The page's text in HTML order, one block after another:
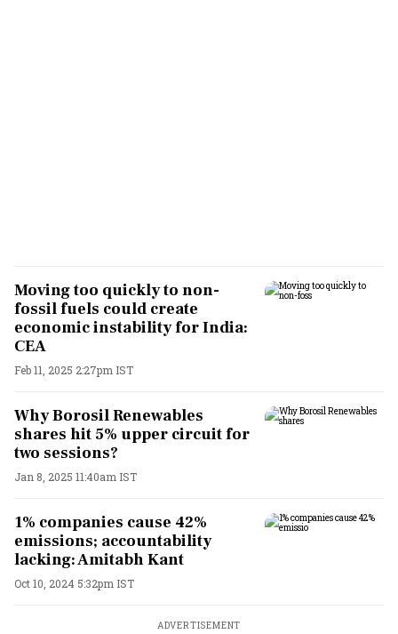
Moving too quickly to non-
fossil fuels could create
economic instability for India:
CEA
Feb 11, 2025 2:27pm IST
Why Borosil Renewables
shares hit 5% upper circuit for
two sessions?
Jan 8, 2025 11:40am IST
1% companies cause 42%
emissions; accountability
lacking: Amitabh Kant
Oct 10, 2024 5:32pm IST
ADVERTISEMENT